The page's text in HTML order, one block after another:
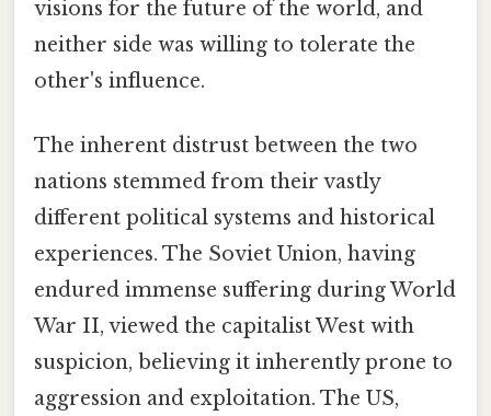
visions for the future of the world, and
neither side was willing to tolerate the
other's influence.
The inherent distrust between the two
nations stemmed from their vastly
different political systems and historical
experiences. The Soviet Union, having
endured immense suffering during World
War II, viewed the capitalist West with
suspicion, believing it inherently prone to
aggression and exploitation. The US,